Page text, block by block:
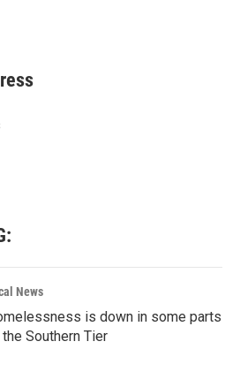
News
is down in some parts
Southern Tier